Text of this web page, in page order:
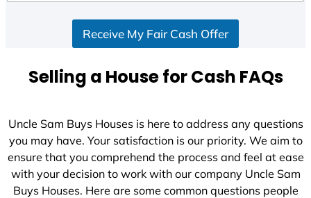
Receive My Fair Cash Offer
Selling a House for Cash FAQs
Uncle Sam Buys Houses is here to address any questions
you may have. Your satisfaction is our priority. We aim to
ensure that you comprehend the process and feel at ease
with your decision to work with our company Uncle Sam
Buys Houses. Here are some common questions people